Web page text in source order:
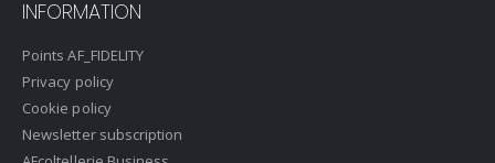
INFORMATION
Points AF_FIDELITY
Privacy policy
Cookie policy
Newsletter subscription